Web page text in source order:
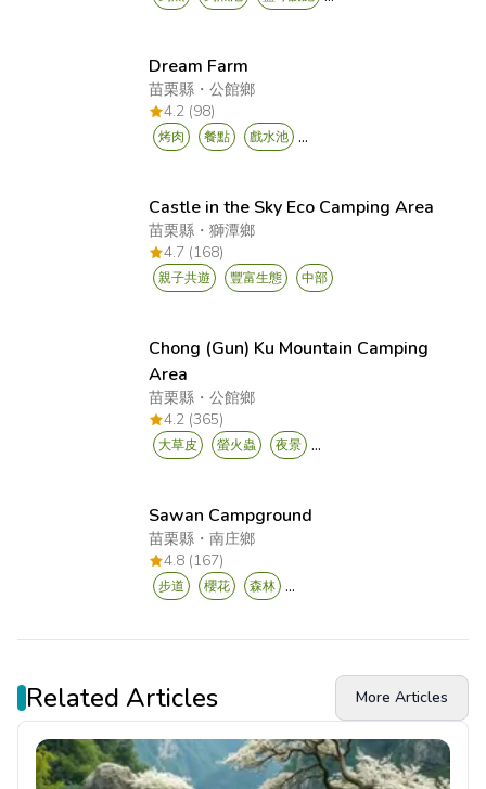
Dream Farm
苗栗縣 ・公館鄉
4.2 (98)
烤肉 餐點 戲水池 ...
Castle in the Sky Eco Camping Area
苗栗縣 ・獅潭鄉
4.7 (168)
親子共遊 豐富生態 中部
Chong (Gun) Ku Mountain Camping
Area
苗栗縣 ・公館鄉
4.2 (365)
大草皮 螢火蟲 夜景 ...
Sawan Campground
苗栗縣 ・南庄鄉
4.8 (167)
步道 櫻花 森林 ...
Related Articles More Articles